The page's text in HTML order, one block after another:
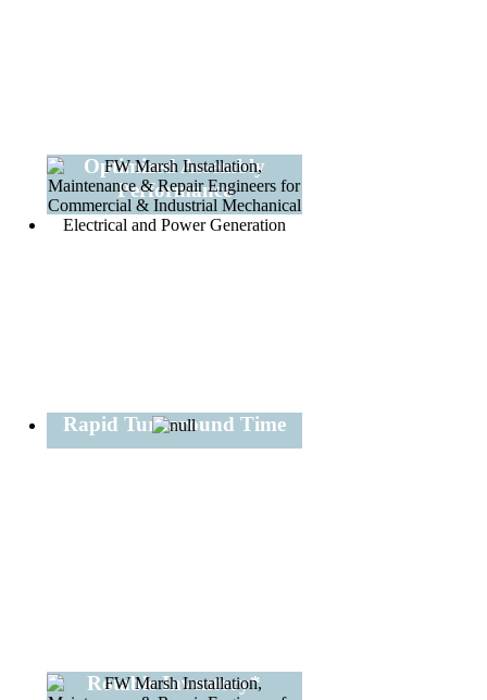
Optimized Assembly
Performance
Rapid Turnaround Time
Rotable Inventory*